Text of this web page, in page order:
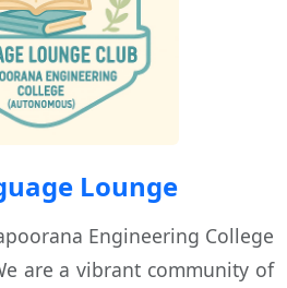
Lounge
Engineering College
are a vibrant community of